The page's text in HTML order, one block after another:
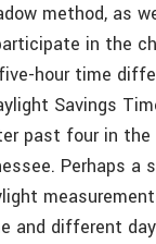
method, as
in the
hour time
Savings
past four in the
Perhaps a
and different